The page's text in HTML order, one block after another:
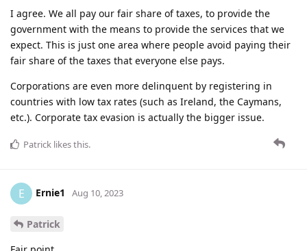
I agree. We all pay our fair share of taxes, to provide the
government with the means to provide the services that we
expect. This is just one area where people avoid paying their
fair share of the taxes that everyone else pays.
Corporations are even more delinquent by registering in
countries with low tax rates (such as Ireland, the Caymans,
etc.). Corporate tax evasion is actually the bigger issue.
Patrick likes this.
E Ernie1 Aug 10, 2023
Patrick